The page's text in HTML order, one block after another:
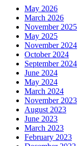
May 2026
March 2026
November 2025
May 2025
November 2024
October 2024
September 2024
June 2024
May 2024
March 2024
November 2023
August 2023
June 2023
March 2023
February 2023